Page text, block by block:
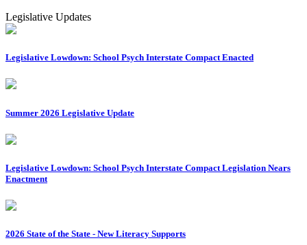
Legislative Updates
Legislative Lowdown: School Psych Interstate Compact Enacted
Summer 2026 Legislative Update
Legislative Lowdown: School Psych Interstate Compact Legislation Nears
Enactment
2026 State of the State - New Literacy Supports